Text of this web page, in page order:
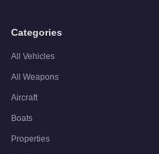
Categories
All Vehicles
All Weapons
Aircraft
Boats
Properties